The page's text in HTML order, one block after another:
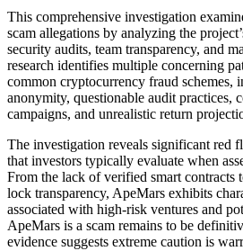
This comprehensive investigation
scam allegations by analyzing the
security audits, team transparency, and
research identifies multiple concerning
common cryptocurrency fraud schemes,
anonymity, questionable audit practices,
campaigns, and unrealistic return
The investigation reveals significant red
that investors typically evaluate when
From the lack of verified smart contracts
lock transparency, ApeMars exhibits
associated with high-risk ventures and
ApeMars is a scam remains to be
evidence suggests extreme caution is